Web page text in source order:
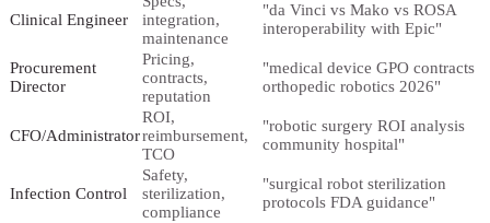
Clinical Engineer
integration,
maintenance
"da Vinci vs Mako vs ROSA
interoperability with Epic"
Procurement
Director
Pricing,
contracts,
reputation
"medical device GPO contracts
orthopedic robotics 2026"
CFO/Administrator
ROI,
reimbursement,
TCO
"robotic surgery ROI analysis
community hospital"
Infection Control
Safety,
sterilization,
compliance
"surgical robot sterilization
protocols FDA guidance"